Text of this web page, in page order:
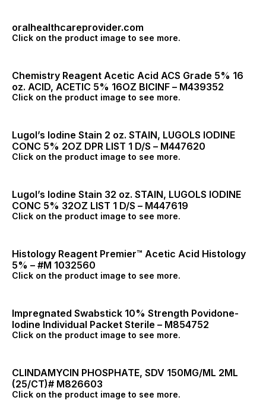
oralhealthcareprovider.com
Click on the product image to see more.
Chemistry Reagent Acetic Acid ACS Grade 5% 16
oz. ACID, ACETIC 5% 16OZ BICINF – M439352
Click on the product image to see more.
Lugol’s Iodine Stain 2 oz. STAIN, LUGOLS IODINE
CONC 5% 2OZ DPR LIST 1 D/S – M447620
Click on the product image to see more.
Lugol’s Iodine Stain 32 oz. STAIN, LUGOLS IODINE
CONC 5% 32OZ LIST 1 D/S – M447619
Click on the product image to see more.
Histology Reagent Premier™ Acetic Acid Histology
5% – #M 1032560
Click on the product image to see more.
Impregnated Swabstick 10% Strength Povidone-
Iodine Individual Packet Sterile – M854752
Click on the product image to see more.
CLINDAMYCIN PHOSPHATE, SDV 150MG/ML 2ML
(25/CT)# M826603
Click on the product image to see more.